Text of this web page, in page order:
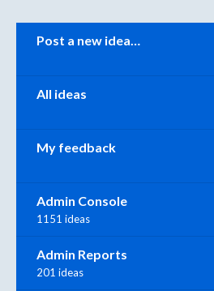
Categories
Post a new idea…
All ideas
My feedback
Admin Console
1151 ideas
Admin Reports
201 ideas